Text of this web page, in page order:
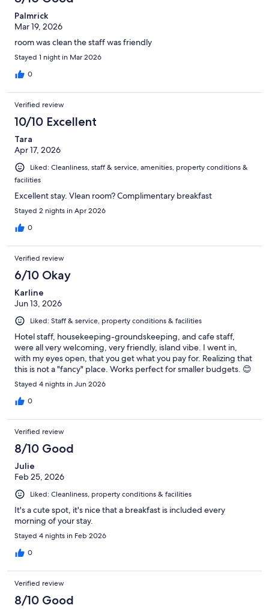
Palmrick
Mar 19, 2026
room was clean the staff was friendly
Stayed 1 night in Mar 2026
0
Verified review
10/10 Excellent
Tara
Apr 17, 2026
Liked: Cleanliness, staff & service, amenities, property conditions &
facilities
Excellent stay. Vlean room? Complimentary breakfast
Stayed 2 nights in Apr 2026
0
Verified review
6/10 Okay
Karline
Jun 13, 2026
Liked: Staff & service, property conditions & facilities
Hotel staff, housekeeping-groundskeeping, and cafe staff,
were all very welcoming, very friendly, island vibe. I went in,
with my eyes open, that you get what you pay for. Realizing that
this is not a "fancy" place. Works perfect for smaller budgets. 😊
Stayed 4 nights in Jun 2026
0
Verified review
8/10 Good
Julie
Feb 25, 2026
Liked: Cleanliness, property conditions & facilities
It's a cute spot, it's nice that a breakfast is included every
morning of your stay.
Stayed 4 nights in Feb 2026
0
Verified review
8/10 Good